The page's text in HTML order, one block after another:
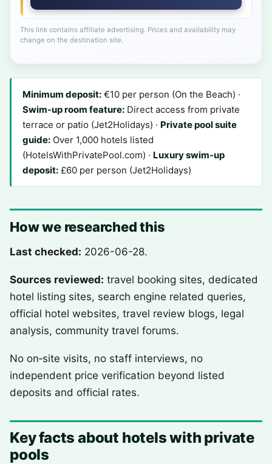
This link contains affiliate advertising. Prices and availability may
change on the destination site.
Minimum deposit: €10 per person (On the Beach) ·
Swim-up room feature: Direct access from private
terrace or patio (Jet2Holidays) · Private pool suite
guide: Over 1,000 hotels listed
(HotelsWithPrivatePool.com) · Luxury swim-up
deposit: £60 per person (Jet2Holidays)
How we researched this
Last checked: 2026-06-28.
Sources reviewed: travel booking sites, dedicated
hotel listing sites, search engine related queries,
official hotel websites, travel review blogs, legal
analysis, community travel forums.
No on‑site visits, no staff interviews, no
independent price verification beyond listed
deposits and official rates.
Key facts about hotels with private
pools